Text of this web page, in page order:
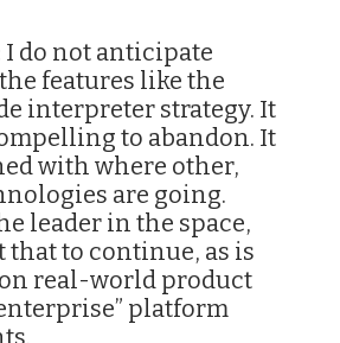
I do not anticipate
features like the
interpreter strategy. It
to abandon. It
with where other,
are going.
leader in the space,
that to continue, as is
real-world product
platform